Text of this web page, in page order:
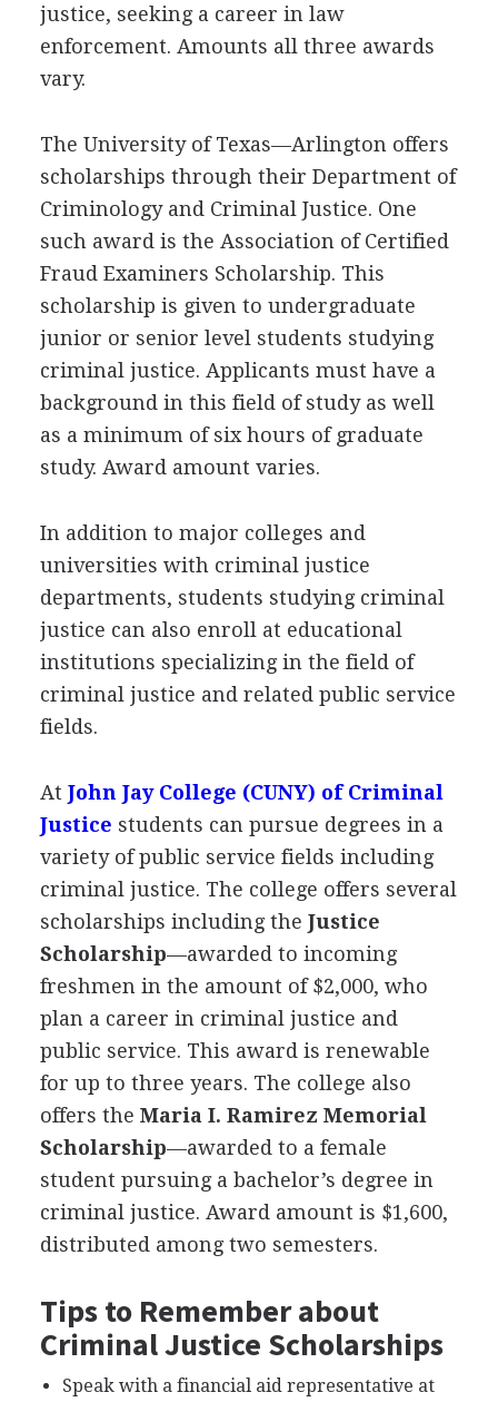
justice, seeking a career in law
enforcement. Amounts all three awards
vary.
The University of Texas—Arlington offers
scholarships through their Department of
Criminology and Criminal Justice. One
such award is the Association of Certified
Fraud Examiners Scholarship. This
scholarship is given to undergraduate
junior or senior level students studying
criminal justice. Applicants must have a
background in this field of study as well
as a minimum of six hours of graduate
study. Award amount varies.
In addition to major colleges and
universities with criminal justice
departments, students studying criminal
justice can also enroll at educational
institutions specializing in the field of
criminal justice and related public service
fields.
At John Jay College (CUNY) of Criminal
Justice students can pursue degrees in a
variety of public service fields including
criminal justice. The college offers several
scholarships including the Justice
Scholarship—awarded to incoming
freshmen in the amount of $2,000, who
plan a career in criminal justice and
public service. This award is renewable
for up to three years. The college also
offers the Maria I. Ramirez Memorial
Scholarship—awarded to a female
student pursuing a bachelor’s degree in
criminal justice. Award amount is $1,600,
distributed among two semesters.
Tips to Remember about
Criminal Justice Scholarships
Speak with a financial aid representative at